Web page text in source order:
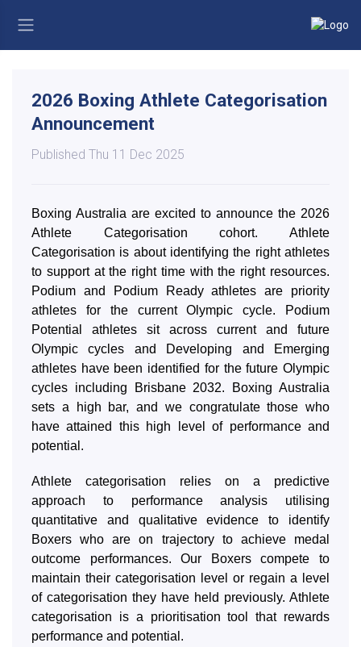
2026 Boxing Athlete Categorisation
Announcement
Published Thu 11 Dec 2025
Boxing Australia are excited to announce the 2026
Athlete Categorisation cohort. Athlete
Categorisation is about identifying the right athletes
to support at the right time with the right resources.
Podium and Podium Ready athletes are priority
athletes for the current Olympic cycle. Podium
Potential athletes sit across current and future
Olympic cycles and Developing and Emerging
athletes have been identified for the future Olympic
cycles including Brisbane 2032. Boxing Australia
sets a high bar, and we congratulate those who
have attained this high level of performance and
potential.
Athlete categorisation relies on a predictive
approach to performance analysis utilising
quantitative and qualitative evidence to identify
Boxers who are on trajectory to achieve medal
outcome performances. Our Boxers compete to
maintain their categorisation level or regain a level
of categorisation they have held previously. Athlete
categorisation is a prioritisation tool that rewards
performance and potential.